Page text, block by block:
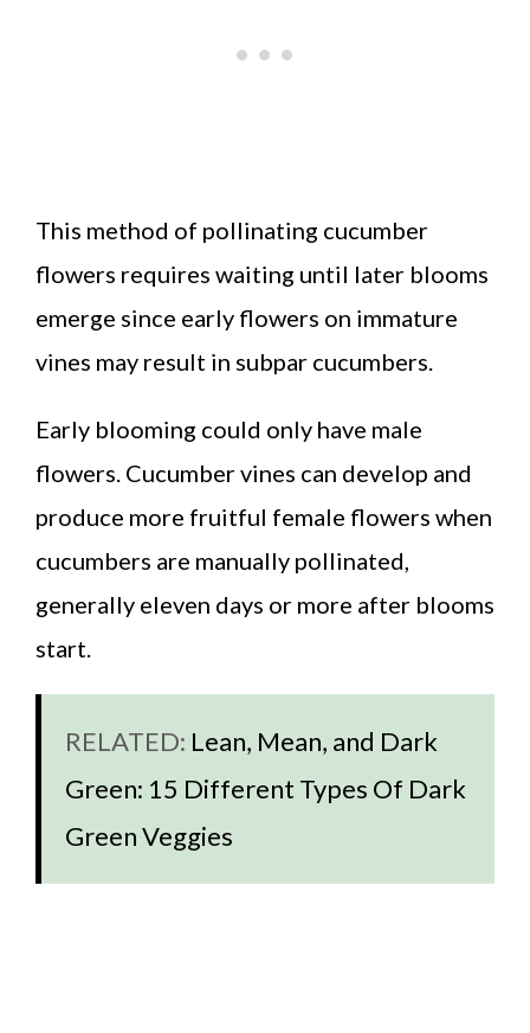
This method of pollinating cucumber
flowers requires waiting until later blooms
emerge since early flowers on immature
vines may result in subpar cucumbers.
Early blooming could only have male
flowers. Cucumber vines can develop and
produce more fruitful female flowers when
cucumbers are manually pollinated,
generally eleven days or more after blooms
start.
RELATED: Lean, Mean, and Dark
Green: 15 Different Types Of Dark
Green Veggies